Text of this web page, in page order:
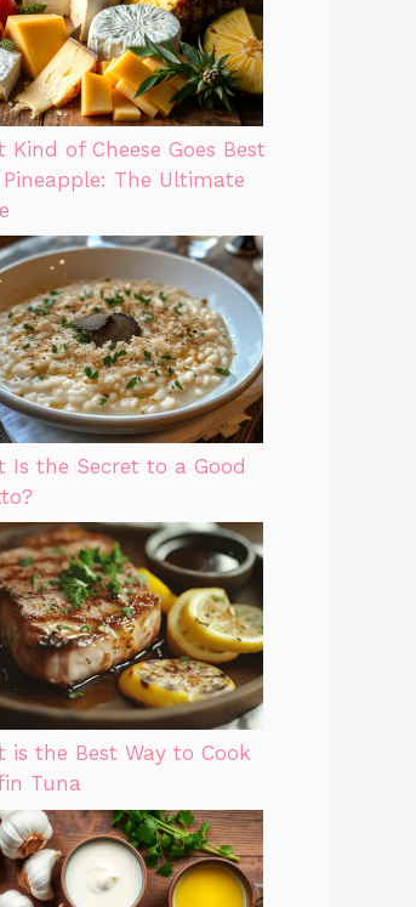
Kind of Cheese Goes Best
The Ultimate
Is the Secret to a Good
is the Best Way to Cook
Tuna